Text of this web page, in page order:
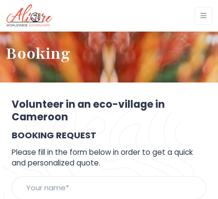
Booking
Volunteer in an eco-village in
Cameroon
BOOKING REQUEST
Please fill in the form below in order to get a quick
and personalized quote.